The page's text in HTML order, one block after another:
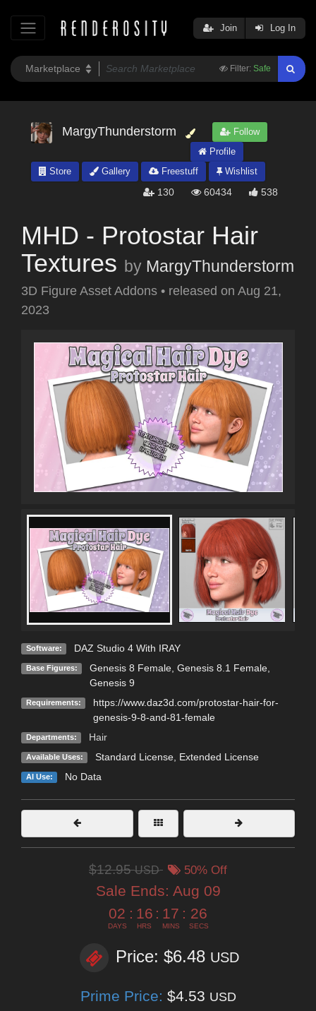
Filter: Safe
Join Log In
MargyThunderstorm
Follow
Profile
Store
Gallery Freestuff Wishlist
130 60434 538
MHD - Protostar Hair
Textures by MargyThunderstorm
3D Figure Asset Addons • released on Aug 21,
2023
Software: DAZ Studio 4 With IRAY
Base Figures: Genesis 8 Female, Genesis 8.1 Female,
Genesis 9
Requirements:
https://www.daz3d.com/protostar-hair-for-
genesis-9-8-and-81-female
Departments: Hair
Available Uses: Standard License, Extended License
AI Use: No Data
$12.95USD 50% Off
Sale Ends: Aug 09
02
DAYS
: 16
HRS
: 17
MINS
: 25
SECS
Price: $6.48 USD
Prime Price: $4.53 USD